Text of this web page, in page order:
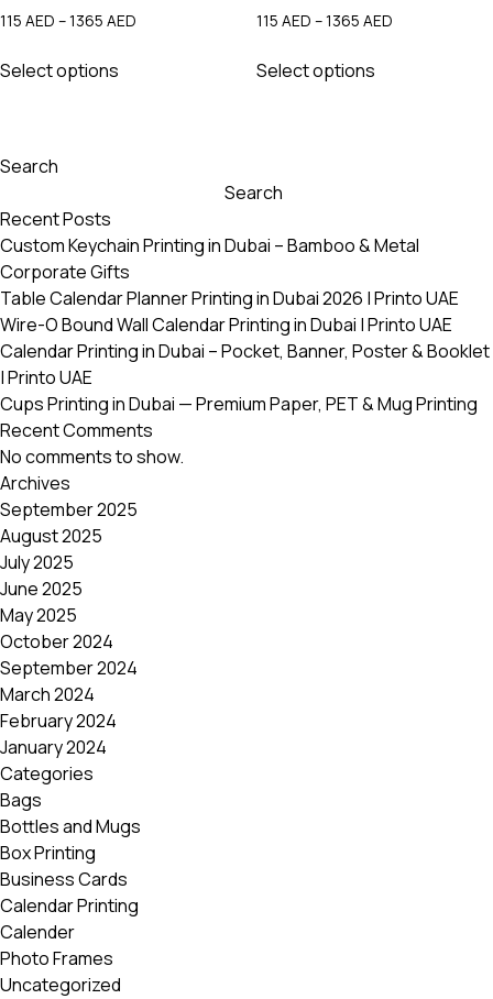
115 AED –1365 AED
Select options
may
be
chosen
on
the
product
page
115 AED –1365 AEDPrice
Select optionsproduct
may
chosen
on
the
page
Search
Search
Recent Posts
Custom Keychain Printing in Dubai – Bamboo & Metal
Corporate Gifts
Table Calendar Planner Printing in Dubai 2026 | Printo UAE
Wire-O Bound Wall Calendar Printing in Dubai | Printo UAE
Calendar Printing in Dubai – Pocket, Banner, Poster & Booklet
| Printo UAE
Cups Printing in Dubai — Premium Paper, PET & Mug Printing
Recent Comments
No comments to show.
Archives
September 2025
August 2025
July 2025
June 2025
May 2025
October 2024
September 2024
March 2024
February 2024
January 2024
Categories
Bags
Bottles and Mugs
Box Printing
Business Cards
Calendar Printing
Calender
Photo Frames
Uncategorized